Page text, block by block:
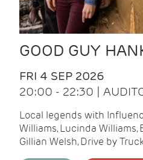
GOOD GUY
FRI 4 SEP 2026
20:00 - 22:30 |
Local legends with
Williams, Lucinda Williams,
Gillian Welsh, Drive by